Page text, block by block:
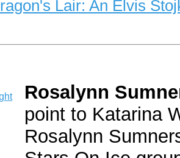
Lair: An Elvis
Rosalynn
point to Katarina
Rosalynn